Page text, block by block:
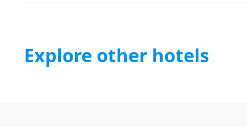
Explore other hotels